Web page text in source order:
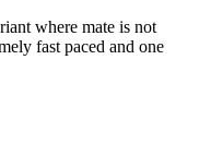
where mate is not
fast paced and one